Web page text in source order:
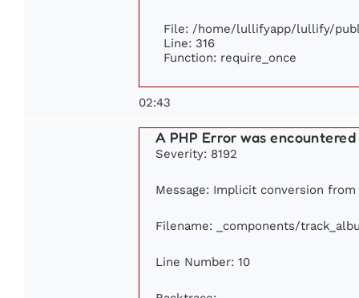
File: /home/lullifyapp/lullify/
Line: 316
Function: require_once
02:43
A PHP Error was encountered
Severity: 8192
Message: Implicit conversion
Filename: _components/
Line Number: 10